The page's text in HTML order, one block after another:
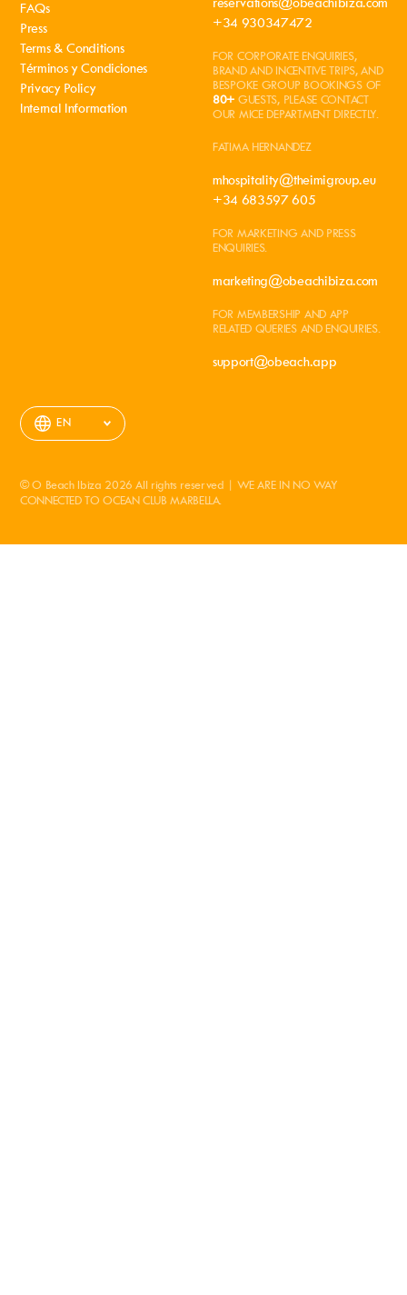
FAQs
Press
Terms & Conditions
Términos y Condiciones
Privacy Policy
Internal Information
+34 930347472
FOR CORPORATE ENQUIRIES,
BRAND AND INCENTIVE TRIPS, AND
BESPOKE GROUP BOOKINGS OF
80+ GUESTS, PLEASE CONTACT
OUR MICE DEPARTMENT DIRECTLY.
FATIMA HERNANDEZ
mhospitality@theimigroup.eu
+34 683597 605
FOR MARKETING AND PRESS
ENQUIRIES.
marketing@obeachibiza.com
FOR MEMBERSHIP AND APP
RELATED QUERIES AND ENQUIRIES.
support@obeach.app
EN
© O Beach Ibiza 2026 All rights reserved | WE ARE IN NO WAY
CONNECTED TO OCEAN CLUB MARBELLA.